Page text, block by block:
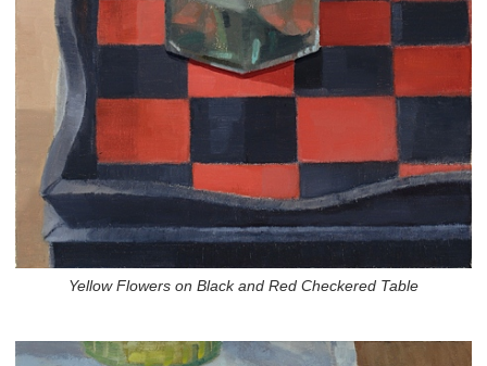
Yellow Flowers on Black and Red Checkered Table